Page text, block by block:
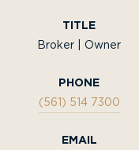
TITLE
Broker | Owner
PHONE
(561) 514 7300
EMAIL